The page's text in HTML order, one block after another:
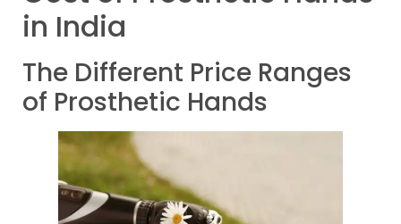
in India
The Different Price Ranges
of Prosthetic Hands